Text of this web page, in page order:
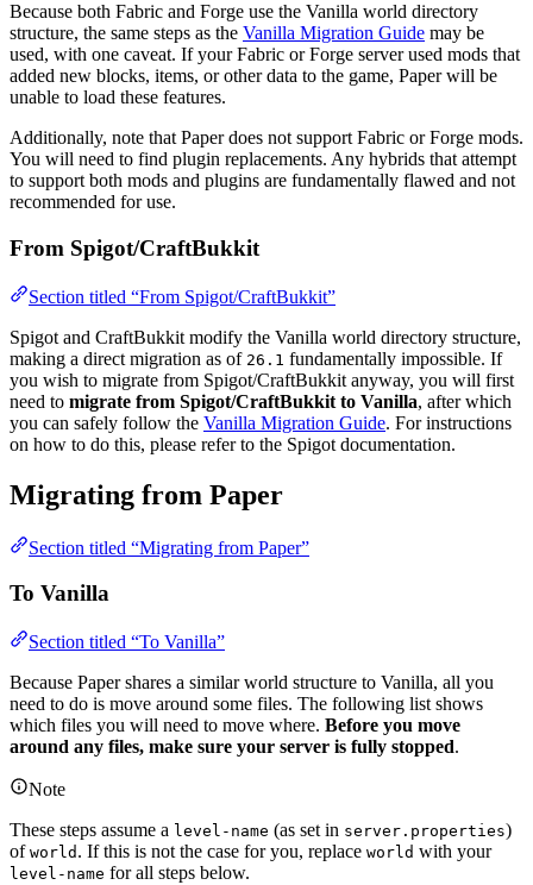
Because both Fabric and Forge use the Vanilla world directory
structure, the same steps as the Vanilla Migration Guide may be
used, with one caveat. If your Fabric or Forge server used mods that
added new blocks, items, or other data to the game, Paper will be
unable to load these features.
Additionally, note that Paper does not support Fabric or Forge mods.
You will need to find plugin replacements. Any hybrids that attempt
to support both mods and plugins are fundamentally flawed and not
recommended for use.
From Spigot/CraftBukkit
Section titled “From Spigot/CraftBukkit”
Spigot and CraftBukkit modify the Vanilla world directory structure,
making a direct migration as of 26.1 fundamentally impossible. If
you wish to migrate from Spigot/CraftBukkit anyway, you will first
need to migrate from Spigot/CraftBukkit to Vanilla, after which
you can safely follow the Vanilla Migration Guide. For instructions
on how to do this, please refer to the Spigot documentation.
Migrating from Paper
Section titled “Migrating from Paper”
To Vanilla
Section titled “To Vanilla”
Because Paper shares a similar world structure to Vanilla, all you
need to do is move around some files. The following list shows
which files you will need to move where. Before you move
around any files, make sure your server is fully stopped.
Note
These steps assume a level-name (as set in server.properties)
of world . If this is not the case for you, replace world with your
level-name for all steps below.